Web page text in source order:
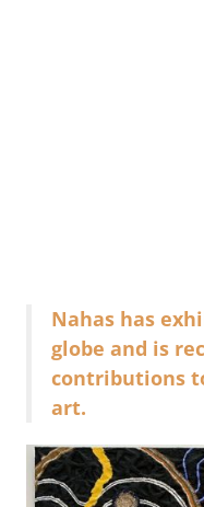
Nahas has
globe and is
contributions
art.